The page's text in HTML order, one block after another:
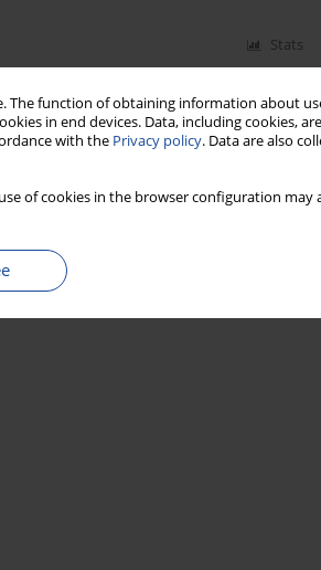
The function of obtaining information about
in end devices. Data, including cookies,
with the Privacy policy. Data are also
of cookies in the browser configuration
Stats